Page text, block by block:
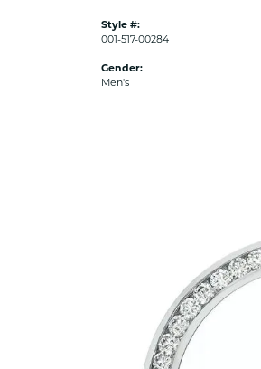
Style #:
001-517-00284
Gender:
Men's